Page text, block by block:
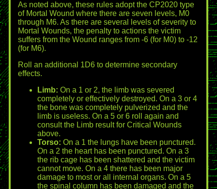
As noted above, these rules adopt the CP2020 type
of Mortal Wound where there are seven levels, M0
through M6. As there are several levels of severity to
Mortal Wounds, the penalty to actions the victim
suffers from the Wound ranges from -6 (for M0) to -12
(for M6).
Roll an additional 1D6 to determine secondary
effects.
Limb: On a 1 or 2, the limb was severed
completely or effectively destroyed. On a 3 or 4
the bone was completely pulverized and the
limb is useless. On a 5 or 6 roll again and
consult the Limb result for Critical Wounds
above.
Torso: On a 1 the lungs have been punctured.
On a 2 the heart has been punctured. On a 3
the rib cage has been shattered and the victim
cannot move. On a 4 there has been major
damage to most or all internal organs. On a 5
the spinal column has been damaged and the